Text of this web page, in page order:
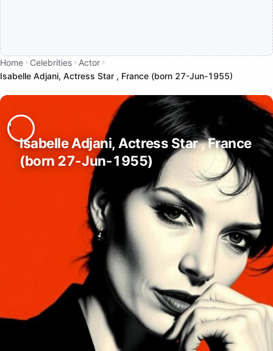
Home Celebrities
Actor
Isabelle Adjani, Actress Star , France (born 27-Jun-1955)
Isabelle Adjani, Actress Star , France
(born 27-Jun-1955)